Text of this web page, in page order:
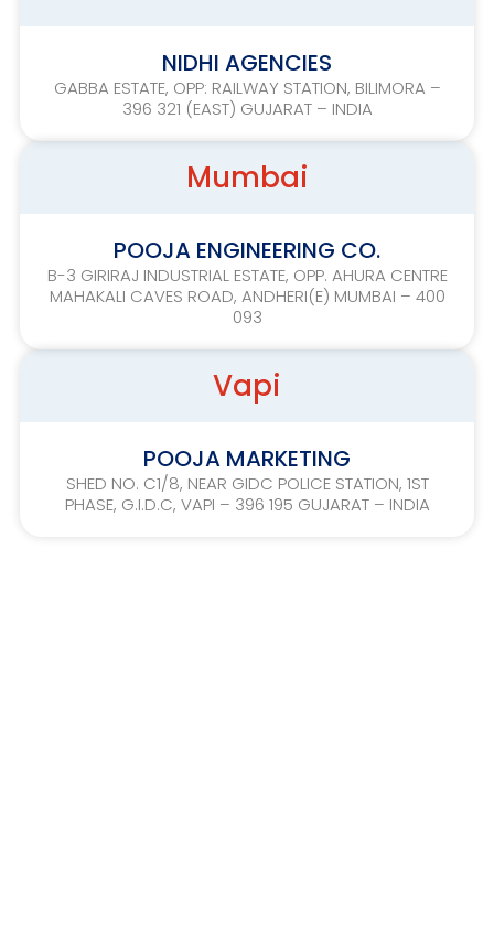
NIDHI AGENCIES
GABBA ESTATE, OPP: RAILWAY STATION, BILIMORA –
396 321 (EAST) GUJARAT – INDIA
Mumbai
POOJA ENGINEERING CO.
B-3 GIRIRAJ INDUSTRIAL ESTATE, OPP. AHURA CENTRE
MAHAKALI CAVES ROAD, ANDHERI(E) MUMBAI – 400
093
Vapi
POOJA MARKETING
SHED NO. C1/8, NEAR GIDC POLICE STATION, 1ST
PHASE, G.I.D.C, VAPI – 396 195 GUJARAT – INDIA